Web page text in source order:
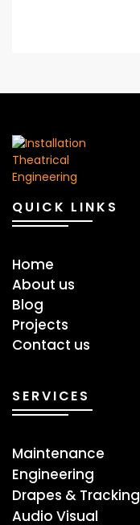
QUICK LINKS
Home
About us
Blog
Projects
Contact us
SERVICES
Maintenance
Engineering
Drapes & Tracking
Audio Visual